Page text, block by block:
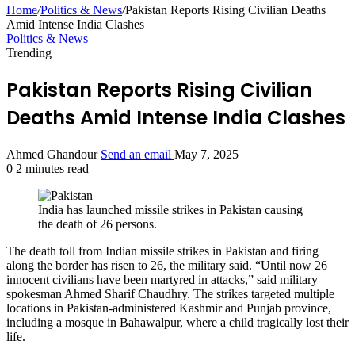
Home/Politics & News/Pakistan Reports Rising Civilian Deaths
Amid Intense India Clashes
Politics & News
Trending
Pakistan Reports Rising Civilian
Deaths Amid Intense India Clashes
Ahmed Ghandour Send an email May 7, 2025
0 2 minutes read
India has launched missile strikes in Pakistan causing
the death of 26 persons.
The death toll from Indian missile strikes in Pakistan and firing
along the border has risen to 26, the military said. “Until now 26
innocent civilians have been martyred in attacks,” said military
spokesman Ahmed Sharif Chaudhry. The strikes targeted multiple
locations in Pakistan-administered Kashmir and Punjab province,
including a mosque in Bahawalpur, where a child tragically lost their
life.